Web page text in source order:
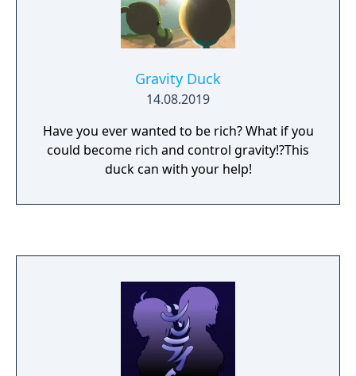
Gravity Duck
14.08.2019
Have you ever wanted to be rich? What if you
could become rich and control gravity!?This
duck can with your help!